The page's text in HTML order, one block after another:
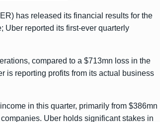
has released its financial results for the
Uber reported its first-ever quarterly
compared to a $713mn loss in the
is reporting profits from its actual business
in this quarter, primarily from $386mn
Uber holds significant stakes in